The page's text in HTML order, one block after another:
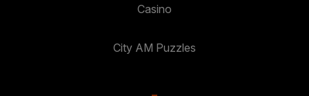
Casino
City AM Puzzles